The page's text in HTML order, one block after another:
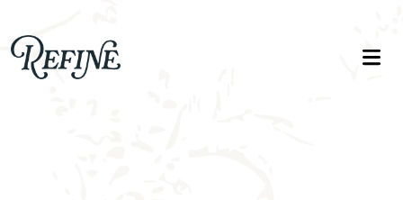
Refinelife
Truth. Beauty. Life.